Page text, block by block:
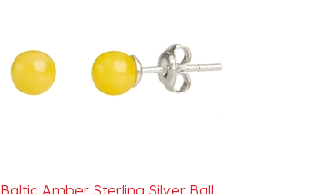
Stud Earrings 5mm Diameter